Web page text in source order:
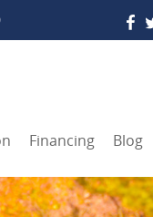
Financing Blog